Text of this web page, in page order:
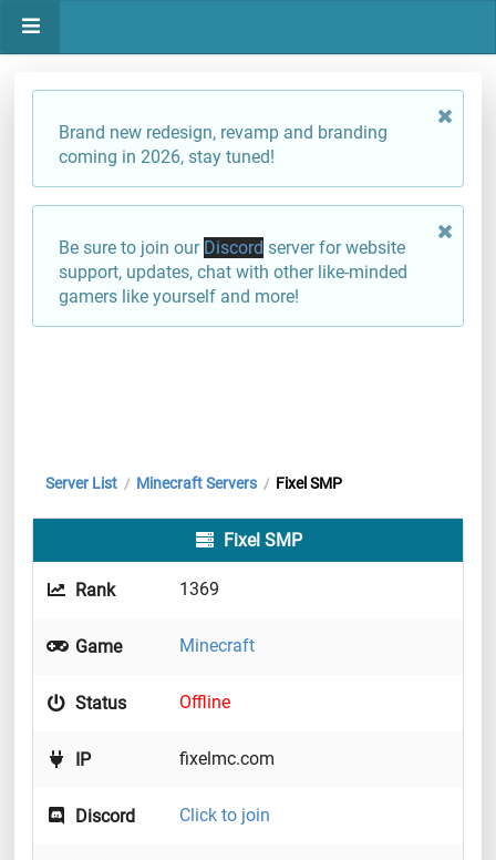
Brand new redesign, revamp and branding
coming in 2026, stay tuned!
Be sure to join our Discord server for website
support, updates, chat with other like-minded
gamers like yourself and more!
Server List / Minecraft Servers / Fixel SMP
Fixel SMP
Rank 1369
Game Minecraft
Status Offline
IP fixelmc.com
Discord Click to join